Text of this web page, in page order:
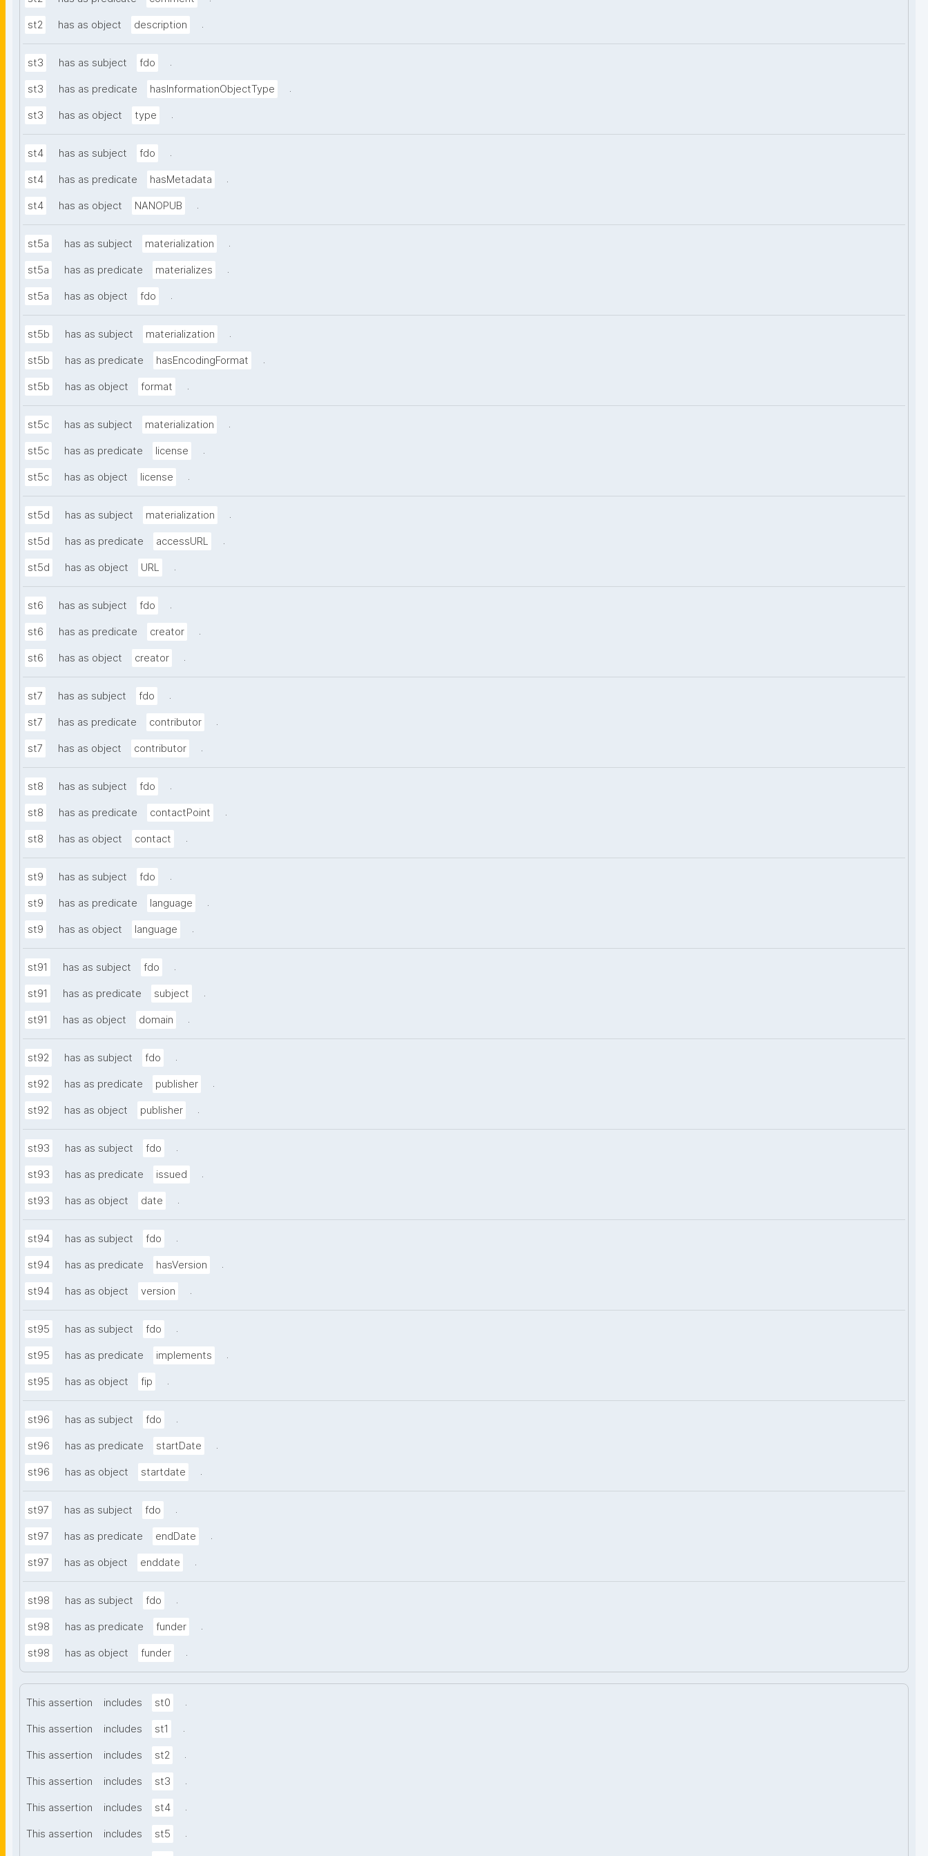
st2 has as object description .
st3 has as subject fdo .
st3 has as predicate hasInformationObjectType .
st3 has as object type .
st4 has as subject fdo .
st4 has as predicate hasMetadata .
st4 has as object NANOPUB .
st5a has as subject materialization .
st5a has as predicate materializes .
st5a has as object fdo .
st5b has as subject materialization .
st5b has as predicate hasEncodingFormat .
st5b has as object format .
st5c has as subject materialization .
st5c has as predicate license .
st5c has as object license .
st5d has as subject materialization .
st5d has as predicate accessURL .
st5d has as object URL .
st6 has as subject fdo .
st6 has as predicate creator .
st6 has as object creator .
st7 has as subject fdo .
st7 has as predicate contributor .
st7 has as object contributor .
st8 has as subject fdo .
st8 has as predicate contactPoint .
st8 has as object contact .
st9 has as subject fdo .
st9 has as predicate language .
st9 has as object language .
st91 has as subject fdo .
st91 has as predicate subject .
st91 has as object domain .
st92 has as subject fdo .
st92 has as predicate publisher .
st92 has as object publisher .
st93 has as subject fdo .
st93 has as predicate issued .
st93 has as object date .
st94 has as subject fdo .
st94 has as predicate hasVersion .
st94 has as object version .
st95 has as subject fdo .
st95 has as predicate implements .
st95 has as object fip .
st96 has as subject fdo .
st96 has as predicate startDate .
st96 has as object startdate .
st97 has as subject fdo .
st97 has as predicate endDate .
st97 has as object enddate .
st98 has as subject fdo .
st98 has as predicate funder .
st98 has as object funder .
This assertion includes st0 .
This assertion includes st1 .
This assertion includes st2 .
This assertion includes st3 .
This assertion includes st4 .
This assertion includes st5 .